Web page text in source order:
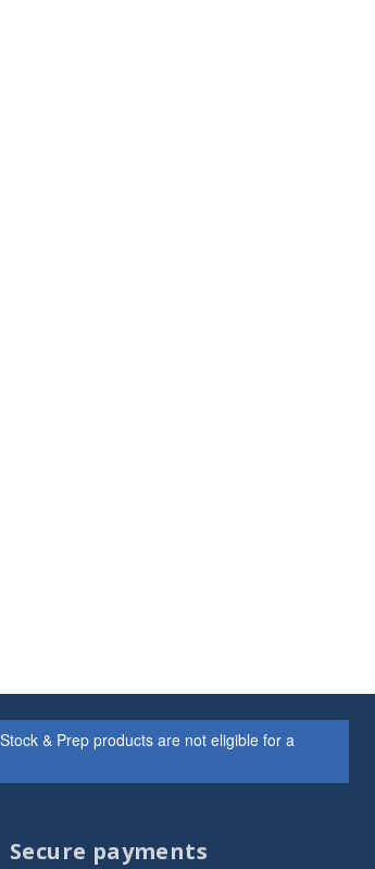
& Prep products are not eligible for a
Secure payments